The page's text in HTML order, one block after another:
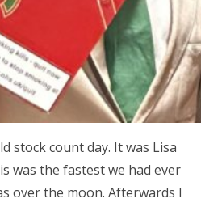
stock count day. It was Lisa
was the fastest we had ever
over the moon. Afterwards I